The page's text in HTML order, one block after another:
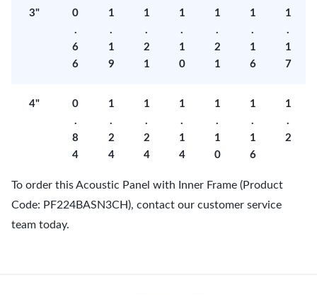
3"
0
.
6
6
1
.
1
9
1
.
2
1
1
.
1
0
1
.
2
1
1
.
1
6
1
.
1
7
4"
0
.
8
4
1
.
2
4
1
.
2
4
1
.
1
4
1
.
1
0
1
.
1
6
1
.
2
To order this Acoustic Panel with Inner Frame (Product
Code: PF224BASN3CH), contact our customer service
team today.